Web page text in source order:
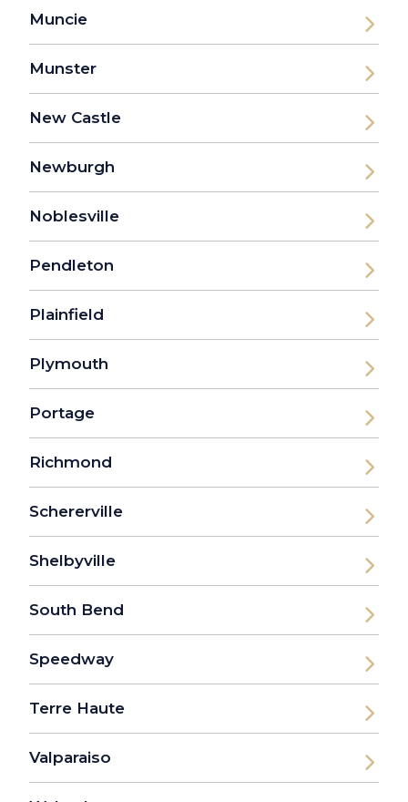
Muncie
Munster
New Castle
Newburgh
Noblesville
Pendleton
Plainfield
Plymouth
Portage
Richmond
Schererville
Shelbyville
South Bend
Speedway
Terre Haute
Valparaiso